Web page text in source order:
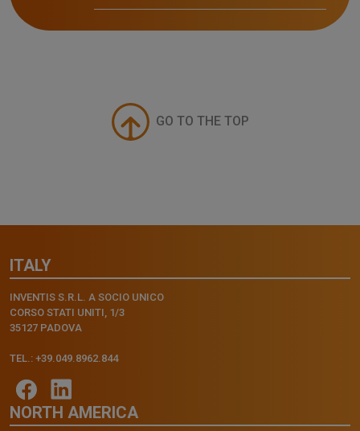
GO TO THE TOP
ITALY
INVENTIS S.R.L. A SOCIO UNICO
CORSO STATI UNITI, 1/3
35127 PADOVA
TEL.: +39.049.8962.844
NORTH AMERICA